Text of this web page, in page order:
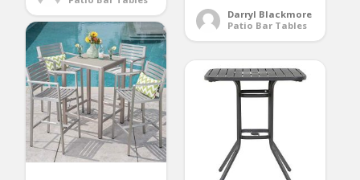
Darryl Blackmore
Patio Bar Tables